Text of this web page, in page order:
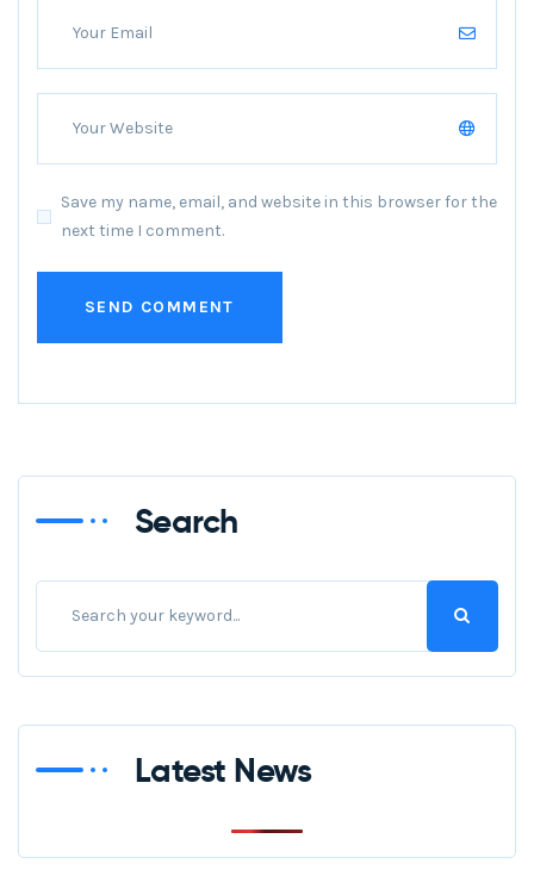
Save my name, email, and website in this browser for the
next time I comment.
Search
Latest News